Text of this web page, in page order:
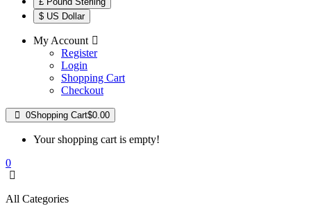
$ US Dollar
My Account
Register
Login
Shopping Cart
Checkout
0Shopping Cart$0.00
Your shopping cart is empty!
0
All Categories